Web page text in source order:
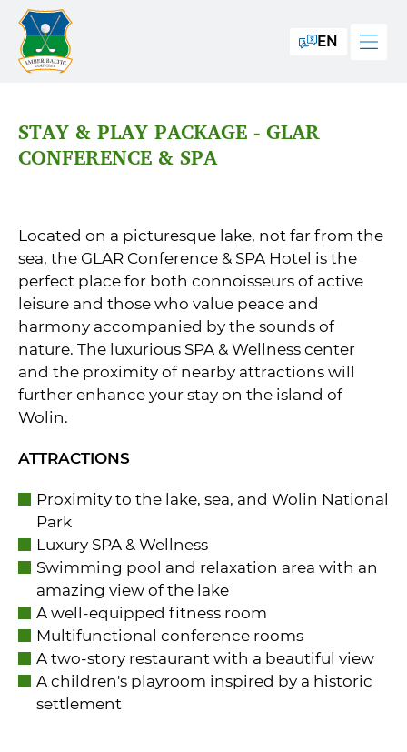
EN
STAY & PLAY PACKAGE - GLAR
CONFERENCE & SPA
Located on a picturesque lake, not far from the
sea, the GLAR Conference & SPA Hotel is the
perfect place for both connoisseurs of active
leisure and those who value peace and
harmony accompanied by the sounds of
nature. The luxurious SPA & Wellness center
and the proximity of nearby attractions will
further enhance your stay on the island of
Wolin.
ATTRACTIONS
Proximity to the lake, sea, and Wolin National
Park
Luxury SPA & Wellness
Swimming pool and relaxation area with an
amazing view of the lake
A well-equipped fitness room
Multifunctional conference rooms
A two-story restaurant with a beautiful view
A children's playroom inspired by a historic
settlement